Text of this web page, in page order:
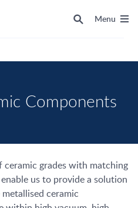
Menu
Components
grades with matching
us to provide a solution
ceramic